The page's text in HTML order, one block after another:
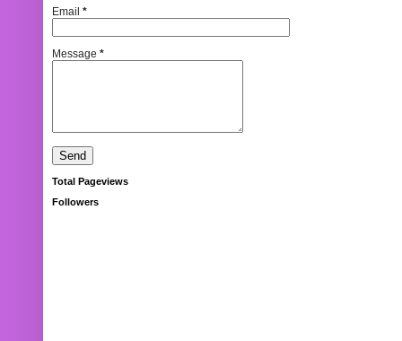
Email *
Message *
Total Pageviews
Followers